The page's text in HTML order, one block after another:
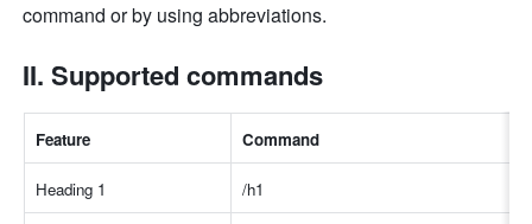
command or by using abbreviations.
II. Supported commands
Feature Command
Heading 1 /h1